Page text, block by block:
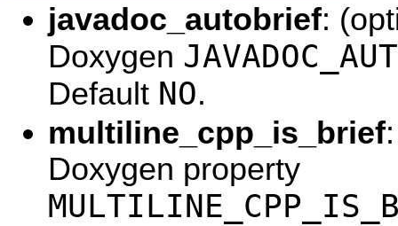
javadoc_autobrief:
Doxygen
Default NO.
multiline_cpp_is_brief
Doxygen property